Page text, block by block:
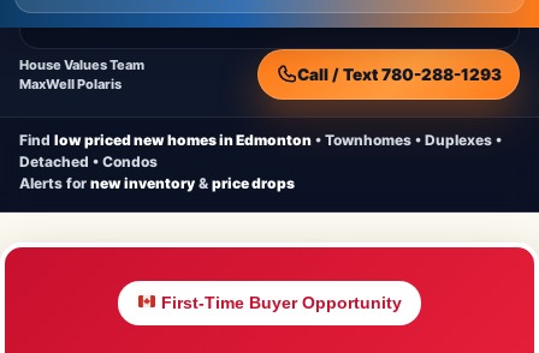
Home Value
House Values Team
MaxWell Polaris
Call / Text 780-288-1293
Find low priced new homes in Edmonton • Townhomes • Duplexes •
Detached • Condos
Alerts for new inventory & price drops
First-Time Buyer Opportunity